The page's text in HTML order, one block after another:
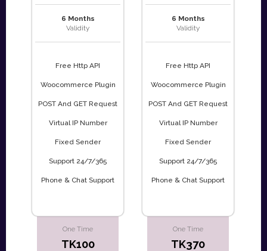
6 Months
Validity
Free Http API
Woocommerce Plugin
POST And GET Request
Virtual IP Number
Fixed Sender
Support 24/7/365
Phone & Chat Support
One Time
TK100
6 Months
Validity
Free Http API
Woocommerce Plugin
POST And GET Request
Virtual IP Number
Fixed Sender
Support 24/7/365
Phone & Chat Support
One Time
TK370